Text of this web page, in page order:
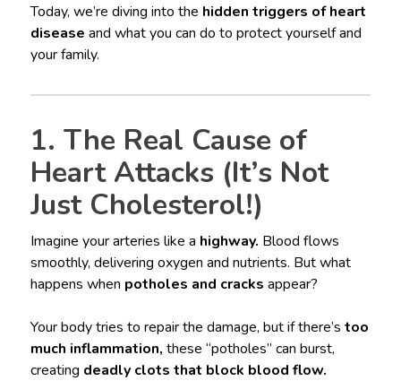
Today, we’re diving into the hidden triggers of heart
disease and what you can do to protect yourself and
your family.
1. The Real Cause of
Heart Attacks (It’s Not
Just Cholesterol!)
Imagine your arteries like a highway. Blood flows
smoothly, delivering oxygen and nutrients. But what
happens when potholes and cracks appear?
Your body tries to repair the damage, but if there’s too
much inflammation, these “potholes” can burst,
creating deadly clots that block blood flow.